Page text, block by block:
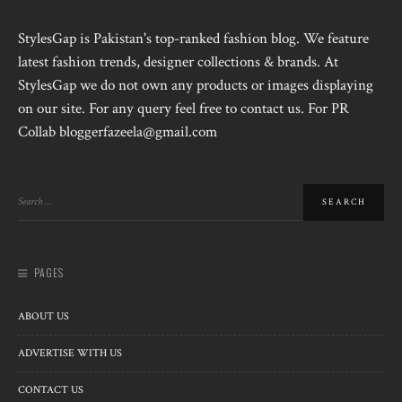
StylesGap is Pakistan's top-ranked fashion blog. We feature
latest fashion trends, designer collections & brands. At
StylesGap we do not own any products or images displaying
on our site. For any query feel free to contact us. For PR
Collab bloggerfazeela@gmail.com
PAGES
ABOUT US
ADVERTISE WITH US
CONTACT US